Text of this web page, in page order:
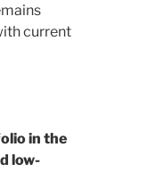
current
in the
low-